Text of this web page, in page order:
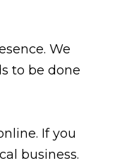
We
to be done
If you
business.